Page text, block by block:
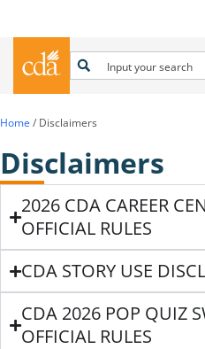
Home / Disclaimers
Disclaimers
2026 CDA CAREER
OFFICIAL RULES
CDA STORY USE
CDA 2026 POP QUIZ
OFFICIAL RULES